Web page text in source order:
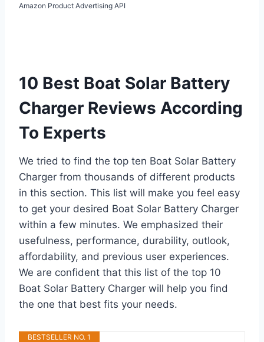
Amazon Product Advertising API
10 Best Boat Solar Battery
Charger Reviews According
To Experts
We tried to find the top ten Boat Solar Battery
Charger from thousands of different products
in this section. This list will make you feel easy
to get your desired Boat Solar Battery Charger
within a few minutes. We emphasized their
usefulness, performance, durability, outlook,
affordability, and previous user experiences.
We are confident that this list of the top 10
Boat Solar Battery Charger will help you find
the one that best fits your needs.
BESTSELLER NO. 1